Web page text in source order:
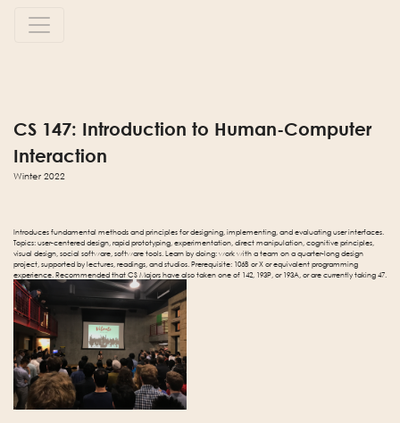
CS 147: Introduction to Human-Computer
Interaction
Winter 2022
Introduces fundamental methods and principles for designing, implementing, and evaluating user interfaces.
Topics: user-centered design, rapid prototyping, experimentation, direct manipulation, cognitive principles,
visual design, social software, software tools. Learn by doing: work with a team on a quarter-long design
project, supported by lectures, readings, and studios. Prerequisite: 106B or X or equivalent programming
experience. Recommended that CS Majors have also taken one of 142, 193P, or 193A, or are currently taking 47.